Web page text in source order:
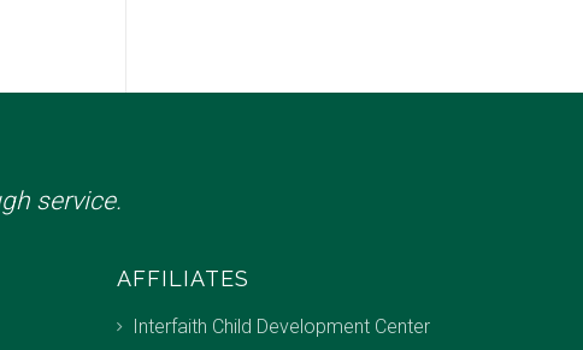
service.
AFFILIATES
Interfaith Child Development Center